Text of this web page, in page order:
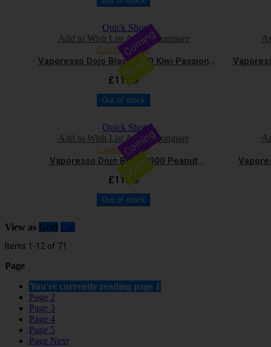
Coming
Soon
Quick Shop
Add to Wish List Add to Compare
Coming Soon
Vaporesso Dojo Blast 6000 Kiwi Passion
Fruit Guava Vape Kit
£11.99
Out of stock
Coming
Soon
Quick Shop
Add to Wish List Add to Compare
Coming Soon
Vaporesso Dojo Blast 6000 Peanut
Chocolate Vape Kit
£11.99
Out of stock
View as Grid List
Items 1-12of 71
Page
You're currently reading page 1
Page 2
Page 3
Page 4
Page 5
Page Next